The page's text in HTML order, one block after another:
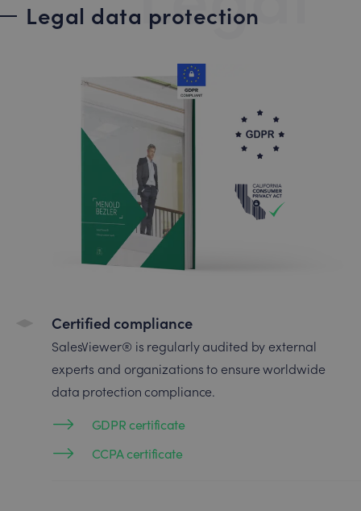
Legal data protection
Certified compliance
SalesViewer® is regularly audited by external
experts and organizations to ensure worldwide
data protection compliance.
GDPR certificate
CCPA certificate